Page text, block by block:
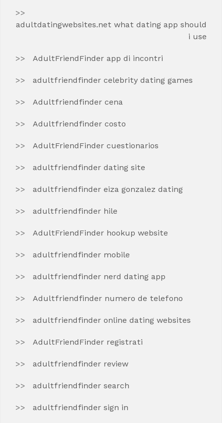
adultdatingwebsites.net what dating app should
i use
AdultFriendFinder app di incontri
adultfriendfinder celebrity dating games
Adultfriendfinder cena
Adultfriendfinder costo
AdultFriendFinder cuestionarios
adultfriendfinder dating site
adultfriendfinder eiza gonzalez dating
adultfriendfinder hile
AdultFriendFinder hookup website
adultfriendfinder mobile
adultfriendfinder nerd dating app
Adultfriendfinder numero de telefono
adultfriendfinder online dating websites
AdultFriendFinder registrati
adultfriendfinder review
adultfriendfinder search
adultfriendfinder sign in